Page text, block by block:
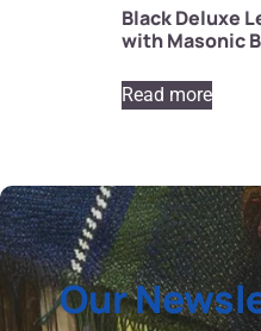
Black Deluxe
with Masonic
Read more
Our